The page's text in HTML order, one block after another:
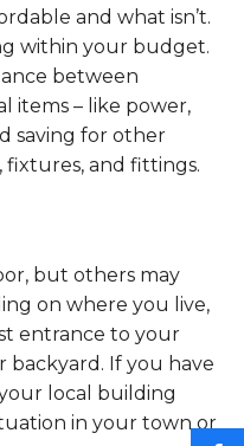
and what isn’t.
within your budget.
between
items – like power,
saving for other
fixtures, and fittings.
but others may
on where you live,
entrance to your
backyard. If you have
local building
in your town or